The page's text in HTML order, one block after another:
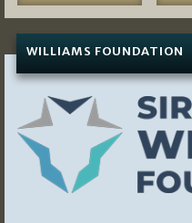
WILLIAMS FOUNDATION